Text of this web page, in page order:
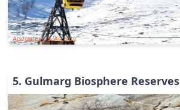
Adventure & Activity
5. Gulmarg Biosphere Reserves